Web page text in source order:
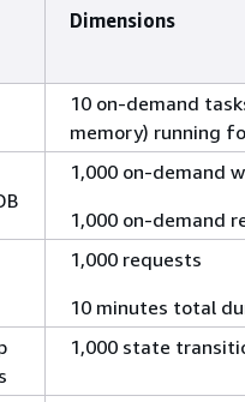
Dimensions
10 on-demand
memory) running
1,000 on-demand
1,000 on-demand
1,000 requests
10 minutes total
1,000 state